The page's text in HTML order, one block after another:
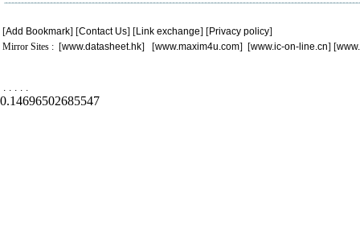
[Add Bookmark] [Contact Us] [Link exchange] [Privacy policy]
Mirror Sites : [www.datasheet.hk] [www.maxim4u.com] [www.ic-on-line.cn] [
. . . . .
0.14696502685547